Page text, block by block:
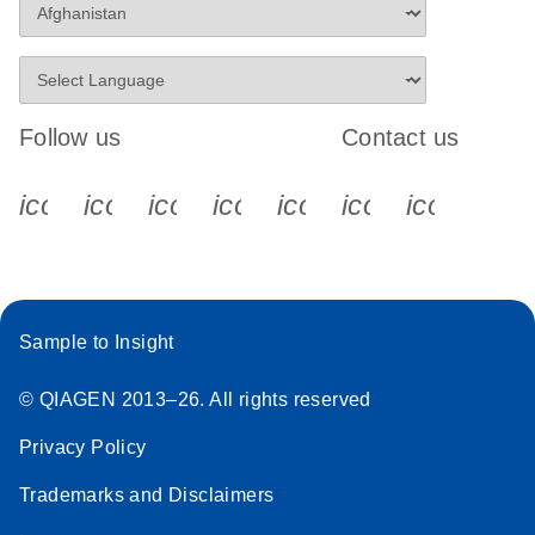
Follow us
icon_0340_cc_gen_x-s
icon_0066_linkedin-s
icon_0064_facebook-s
icon_0065_instagram-s
Contact us
Sample to Insight
© QIAGEN 2013–26. All rights reserved
Privacy Policy
Trademarks and Disclaimers